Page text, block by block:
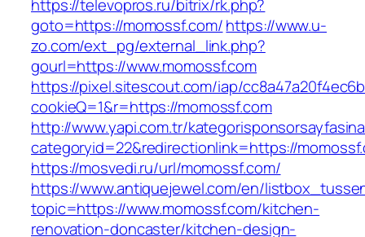
https://televopros.ru/bitrix/rk.php?
goto=https://momossf.com/https://www.u-
zo.com/ext_pg/external_link.php?
gourl=https://www.momossf.com
https://pixel.sitescout.com/iap/
cookieQ=1&r=https://momossf.com
http://www.yapi.com.tr/
categoryid=22&redirectionlink=https://
https://mosvedi.ru/url/momossf.com/
https://www.antiquejewel.com/en/
topic=https://www.momossf.com/kitchen-
renovation-doncaster/kitchen-design-